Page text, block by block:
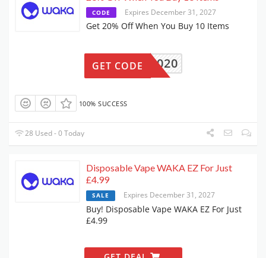
CODE Expires December 31, 2027
Get 20% Off When You Buy 10 Items
WAKA1020
GET CODE
100% SUCCESS
28 Used - 0 Today
Disposable Vape WAKA EZ For Just
£4.99
SALE Expires December 31, 2027
Buy! Disposable Vape WAKA EZ For Just
£4.99